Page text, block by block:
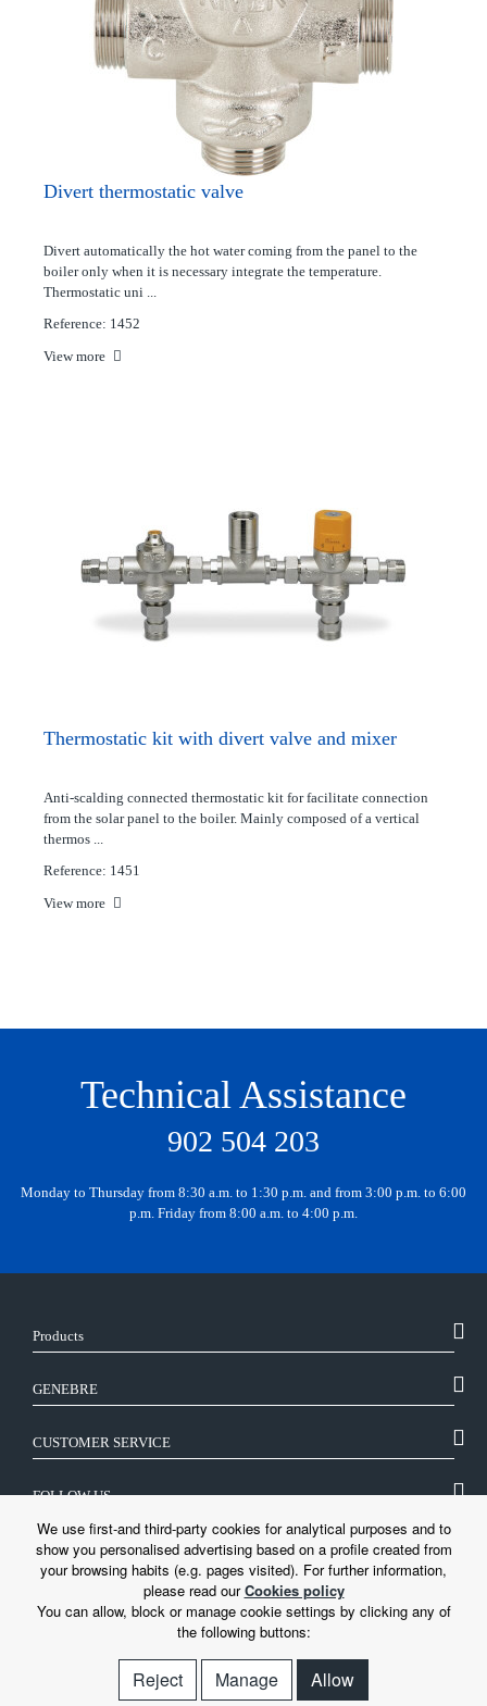
Divert thermostatic valve
Divert automatically the hot water coming from the panel to the
boiler only when it is necessary integrate the temperature.
Thermostatic uni ...
Reference: 1452
View more
Thermostatic kit with divert valve and mixer
Anti-scalding connected thermostatic kit for facilitate connection
from the solar panel to the boiler. Mainly composed of a vertical
thermos ...
Reference: 1451
View more
Technical Assistance
902 504 203
Monday to Thursday from 8:30 a.m. to 1:30 p.m. and from 3:00 p.m. to 6:00
p.m. Friday from 8:00 a.m. to 4:00 p.m.
Products
GENEBRE
CUSTOMER SERVICE
FOLLOW US
LEGAL
© Genebre
We use first-and third-party cookies for analytical purposes and to
show you personalised advertising based on a profile created from
your browsing habits (e.g. pages visited). For further information,
please read ourCookies policy
You can allow, block or manage cookie settings by clicking any of
the following buttons:
Reject Manage Allow